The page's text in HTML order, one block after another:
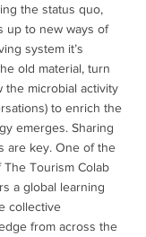
the status quo,
up to new ways of
system it’s
old material, turn
the microbial activity
to enrich the
emerges. Sharing
are key. One of the
Tourism Colab
a global learning
collective
from across the